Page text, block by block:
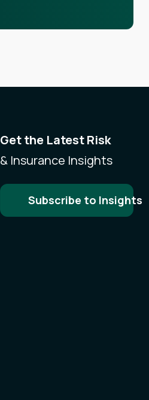
Get the Latest Risk
& Insurance Insights
Subscribe to Insights